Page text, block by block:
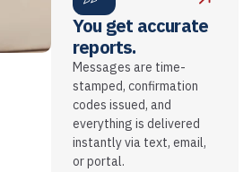
You get accurate
reports.
Messages are time-
stamped, confirmation
codes issued, and
everything is delivered
instantly via text, email,
or portal.